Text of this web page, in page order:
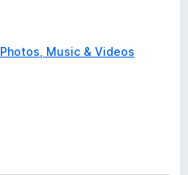
Photos, Music & Videos